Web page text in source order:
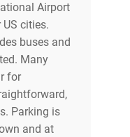
Airport
cities.
buses and
Many
for
Parking is
and at